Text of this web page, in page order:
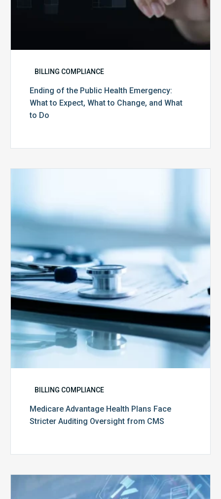
BILLING COMPLIANCE
Ending of the Public Health Emergency:
What to Expect, What to Change, and What
to Do
Face
Auditing
from
CMS
BILLING COMPLIANCE
Medicare Advantage Health Plans Face
Stricter Auditing Oversight from CMS
Top
5